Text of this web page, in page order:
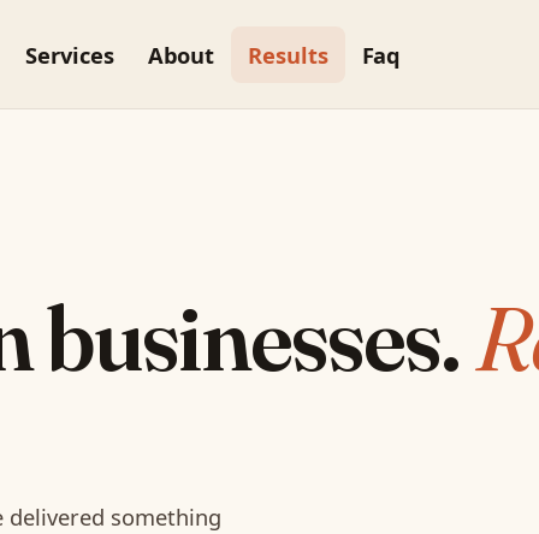
Services About Results Faq
businesses.
delivered something